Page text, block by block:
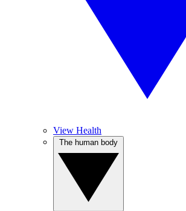
View Health